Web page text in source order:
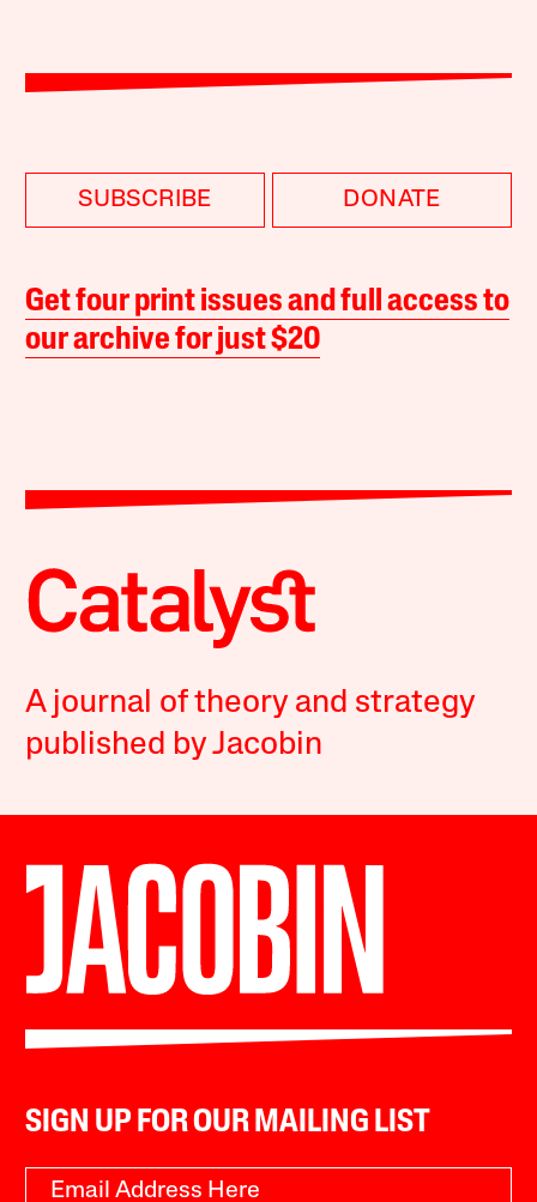
SUBSCRIBE DONATE
Get four print issues and full access to
our archive for just $20
A journal of theory and strategy
published by Jacobin
SIGN UP FOR OUR MAILING LIST